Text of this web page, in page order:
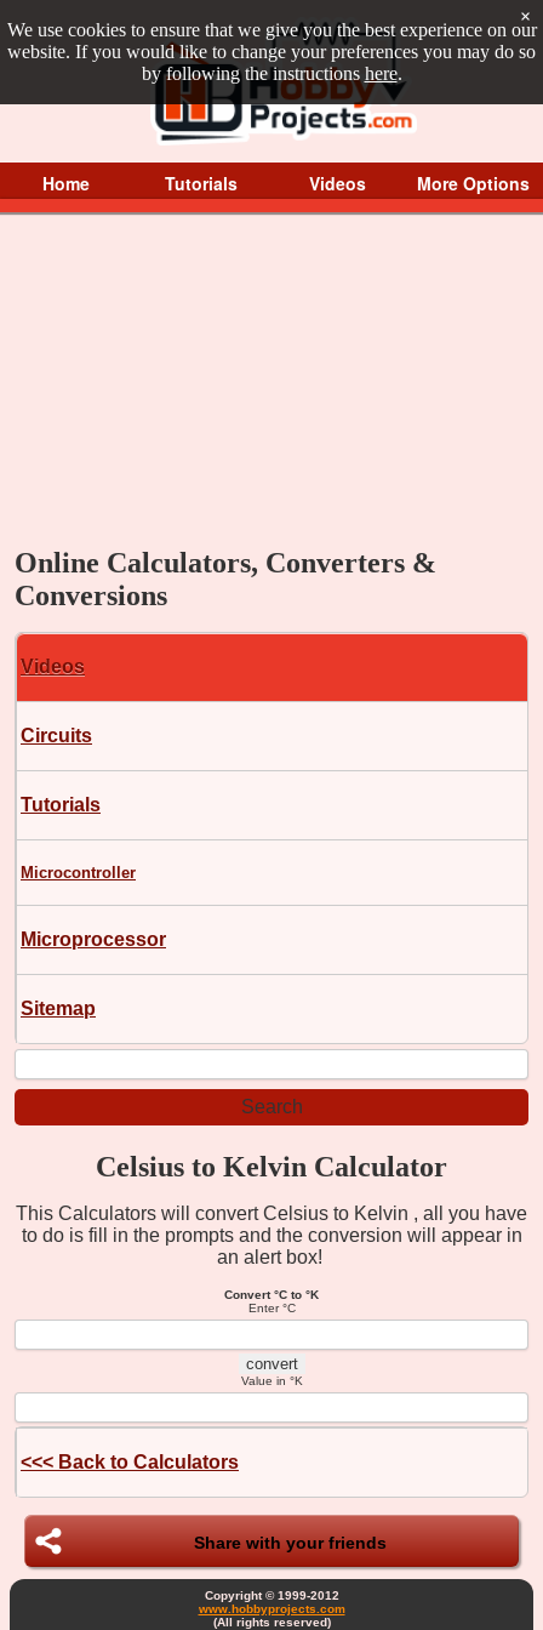
We use cookies to ensure that we give you the best experience on our
website. If you would like to change your preferences you may do so
by following the instructions here.
×
Home Tutorials Videos More Options
Online Calculators, Converters &
Conversions
Videos
Circuits
Tutorials
Microcontroller
Microprocessor
Sitemap
Celsius to Kelvin Calculator
This Calculators will convert Celsius to Kelvin , all you have
to do is fill in the prompts and the conversion will appear in
an alert box!
Convert °C to °K
Enter °C
Value in °K
<<< Back to Calculators
Share with your friends
Copyright © 1999-2012
www.hobbyprojects.com
(All rights reserved)